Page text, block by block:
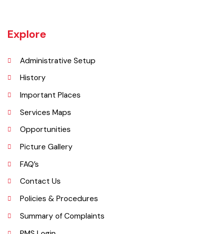
industrial city which contributes a lot to the national economy.
Explore
Administrative Setup
History
Important Places
Services Maps
Opportunities
Picture Gallery
FAQ’s
Contact Us